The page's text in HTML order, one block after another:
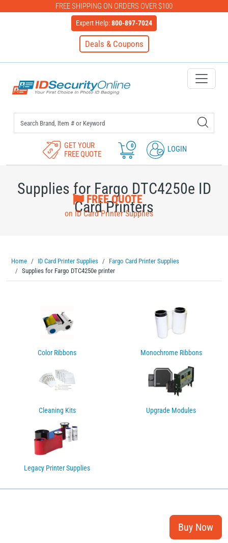
FREE SHIPPING ON ORDERS OVER $100
Expert Help:800-897-7024
Deals & Coupons
IDSecurityOnline Your First
GET YOUR
FREE QUOTE
0 LOGIN
Supplies for Fargo DTC4250e ID
Card Printers
FREE QUOTE
on ID Card Printer Supplies
Home ID Card Printer Supplies
Fargo Card Printer Supplies
Supplies for Fargo DTC4250e printer
Color Ribbons Monochrome Ribbons
Cleaning Kits Upgrade Modules
Legacy Printer Supplies